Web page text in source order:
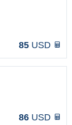
85 USD
86 USD